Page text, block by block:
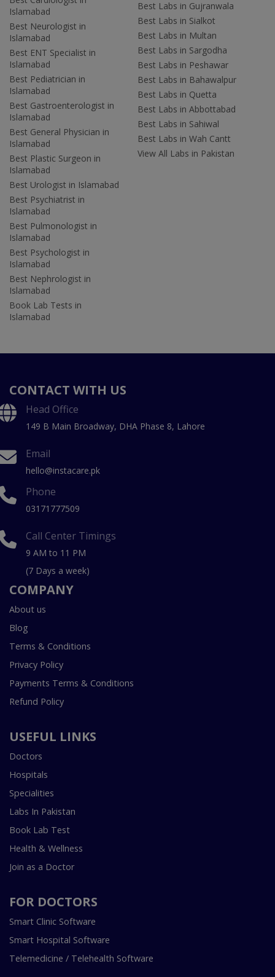
Islamabad
Best Neurologist in
Islamabad
Best ENT Specialist in
Islamabad
Best Pediatrician in
Islamabad
Best Gastroenterologist in
Islamabad
Best General Physician in
Islamabad
Best Plastic Surgeon in
Islamabad
Best Urologist in Islamabad
Best Psychiatrist in
Islamabad
Best Pulmonologist in
Islamabad
Best Psychologist in
Islamabad
Best Nephrologist in
Islamabad
Book Lab Tests in
Islamabad
Best Labs in Gujranwala
Best Labs in Sialkot
Best Labs in Multan
Best Labs in Sargodha
Best Labs in Peshawar
Best Labs in Bahawalpur
Best Labs in Quetta
Best Labs in Abbottabad
Best Labs in Sahiwal
Best Labs in Wah Cantt
View All Labs in Pakistan
CONTACT WITH US
Head Office
149 B Main Broadway, DHA Phase 8, Lahore
Email
hello@instacare.pk
Phone
03171777509
Call Center Timings
9 AM to 11 PM
(7 Days a week)
COMPANY
About us
Blog
Terms & Conditions
Privacy Policy
Payments Terms & Conditions
Refund Policy
USEFUL LINKS
Doctors
Hospitals
Specialities
Labs In Pakistan
Book Lab Test
Health & Wellness
Join as a Doctor
FOR DOCTORS
Smart Clinic Software
Smart Hospital Software
Telemedicine / Telehealth Software